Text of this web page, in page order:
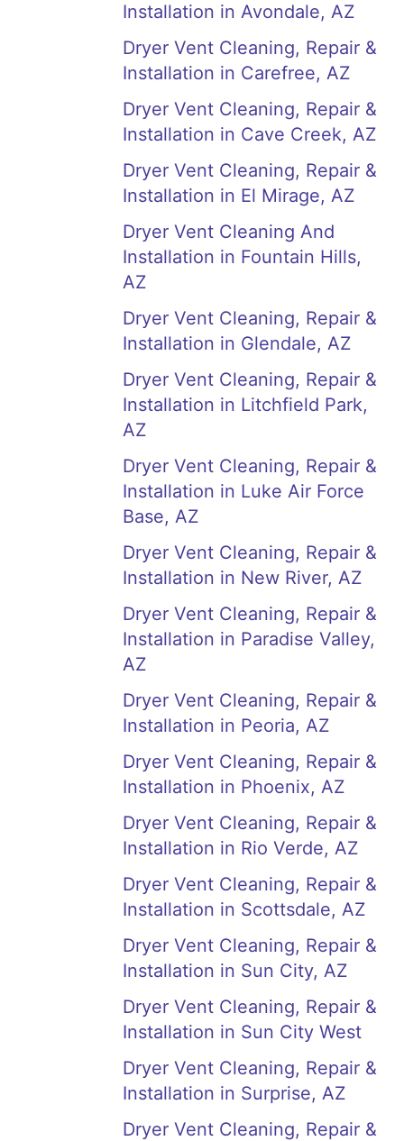
Installation in Avondale, AZ
Dryer Vent Cleaning, Repair &
Installation in Carefree, AZ
Dryer Vent Cleaning, Repair &
Installation in Cave Creek, AZ
Dryer Vent Cleaning, Repair &
Installation in El Mirage, AZ
Dryer Vent Cleaning And
Installation in Fountain Hills,
AZ
Dryer Vent Cleaning, Repair &
Installation in Glendale, AZ
Dryer Vent Cleaning, Repair &
Installation in Litchfield Park,
AZ
Dryer Vent Cleaning, Repair &
Installation in Luke Air Force
Base, AZ
Dryer Vent Cleaning, Repair &
Installation in New River, AZ
Dryer Vent Cleaning, Repair &
Installation in Paradise Valley,
AZ
Dryer Vent Cleaning, Repair &
Installation in Peoria, AZ
Dryer Vent Cleaning, Repair &
Installation in Phoenix, AZ
Dryer Vent Cleaning, Repair &
Installation in Rio Verde, AZ
Dryer Vent Cleaning, Repair &
Installation in Scottsdale, AZ
Dryer Vent Cleaning, Repair &
Installation in Sun City, AZ
Dryer Vent Cleaning, Repair &
Installation in Sun City West
Dryer Vent Cleaning, Repair &
Installation in Surprise, AZ
Dryer Vent Cleaning, Repair &